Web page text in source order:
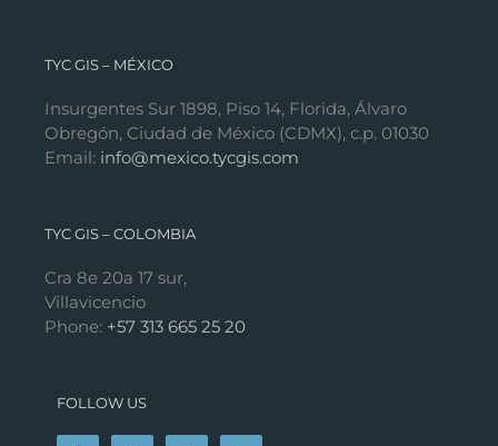
TYC GIS – MÉXICO
Insurgentes Sur 1898, Piso 14, Florida, Álvaro
Obregón, Ciudad de México (CDMX), c.p. 01030
Email: info@mexico.tycgis.com
TYC GIS – COLOMBIA
Cra 8e 20a 17 sur,
Villavicencio
Phone: +57 313 665 25 20
FOLLOW US